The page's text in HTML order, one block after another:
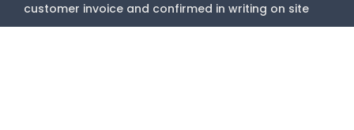
customer invoice and confirmed in writing on site
with contractor before starting job.